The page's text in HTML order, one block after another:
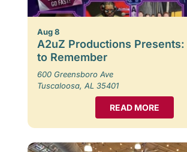
Aug 8
A2uZ Productions
to Remember
600 Greensboro Ave
Tuscaloosa, AL 35401
READ MORE